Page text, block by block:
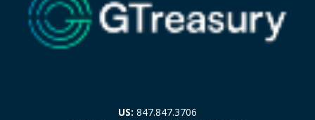
US: 847.847.3706